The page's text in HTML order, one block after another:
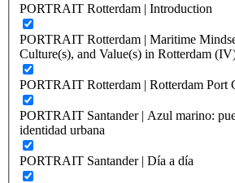
PORTRAIT Rotterdam | Introduction
PORTRAIT Rotterdam | Maritime
Culture(s), and Value(s) in Rotterdam
PORTRAIT Rotterdam | Rotterdam Port
PORTRAIT Santander | Azul marino:
identidad urbana
PORTRAIT Santander | Día a día